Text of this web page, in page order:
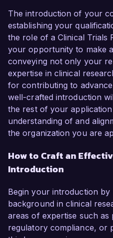
The introduction of your
establishing your
the role of a Clinical Trials
your opportunity to make
conveying not only your
expertise in clinical
for contributing to
well-crafted introduction
the rest of your
understanding of and
the organization you are
How to Craft an
Introduction
Begin your introduction by
background in clinical
areas of expertise such
regulatory compliance, or